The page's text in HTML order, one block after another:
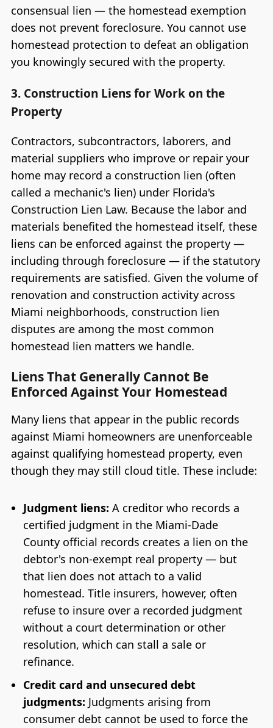
consensual lien — the homestead exemption
does not prevent foreclosure. You cannot use
homestead protection to defeat an obligation
you knowingly secured with the property.
3. Construction Liens for Work on the
Property
Contractors, subcontractors, laborers, and
material suppliers who improve or repair your
home may record a construction lien (often
called a mechanic's lien) under Florida's
Construction Lien Law. Because the labor and
materials benefited the homestead itself, these
liens can be enforced against the property —
including through foreclosure — if the statutory
requirements are satisfied. Given the volume of
renovation and construction activity across
Miami neighborhoods, construction lien
disputes are among the most common
homestead lien matters we handle.
Liens That Generally Cannot Be
Enforced Against Your Homestead
Many liens that appear in the public records
against Miami homeowners are unenforceable
against qualifying homestead property, even
though they may still cloud title. These include:
Judgment liens: A creditor who records a
certified judgment in the Miami-Dade
County official records creates a lien on the
debtor's non-exempt real property — but
that lien does not attach to a valid
homestead. Title insurers, however, often
refuse to insure over a recorded judgment
without a court determination or other
resolution, which can stall a sale or
refinance.
Credit card and unsecured debt
judgments: Judgments arising from
consumer debt cannot be used to force the